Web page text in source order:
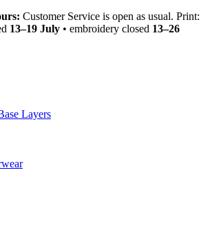
Customer Service is open as usual. Print:
13–19 July • embroidery closed 13–26
Layers